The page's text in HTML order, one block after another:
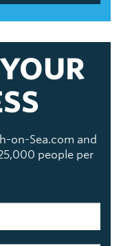
on-Sea.com and
people per